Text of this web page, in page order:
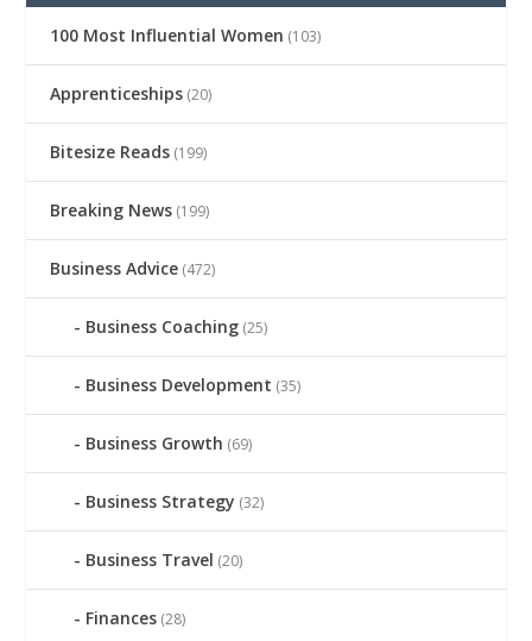
100 Most Influential Women (103)
Apprenticeships (20)
Bitesize Reads (199)
Breaking News (199)
Business Advice (472)
Business Coaching (25)
Business Development (35)
Business Growth (69)
Business Strategy (32)
Business Travel (20)
Finances (28)